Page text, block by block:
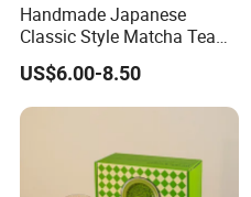
Handmade Japanese
Classic Style Matcha Tea
Set Includes Matcha Whisk
Matcha Bowl Ceramic
Whisk Holder for Tea
Ceremony Kit
US$6.00-8.50